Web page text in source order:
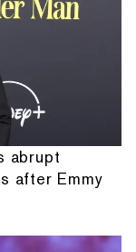
abrupt
after Emmy